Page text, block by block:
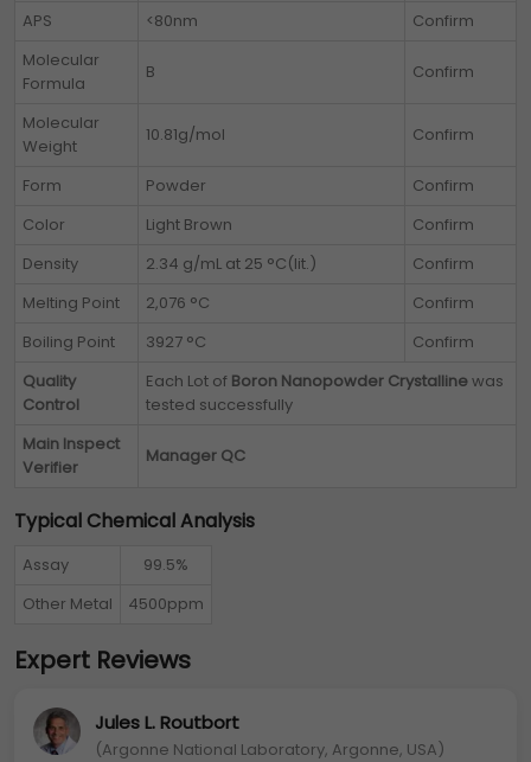
APS
<80nm
Confirm
Molecular
Formula
B Confirm
Molecular
Weight
10.81g/mol Confirm
Form Powder
Confirm
Color
Light Brown
Confirm
Density
2.34 g/mL at 25 °C(lit.)
Confirm
Melting Point
2,076 °C
Confirm
Boiling Point
3927 °C
Confirm
Quality
Control
Each Lot of Boron Nanopowder Crystallinewas
tested successfully
Main Inspect
Verifier
Manager QC
Typical Chemical Analysis
Assay
99.5%
Other Metal
4500ppm
Expert Reviews
Jules L. Routbort
(Argonne National Laboratory, Argonne, USA)